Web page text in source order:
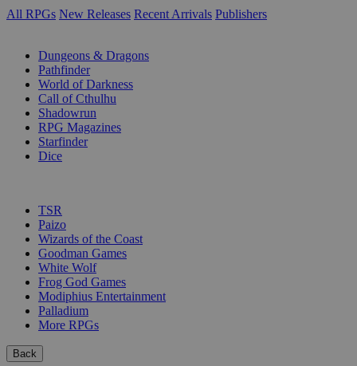
All RPGs New Releases Recent Arrivals Publishers
Dungeons & Dragons
Pathfinder
World of Darkness
Call of Cthulhu
Shadowrun
RPG Magazines
Starfinder
Dice
TSR
Paizo
Wizards of the Coast
Goodman Games
White Wolf
Frog God Games
Modiphius Entertainment
Palladium
More RPGs
Back